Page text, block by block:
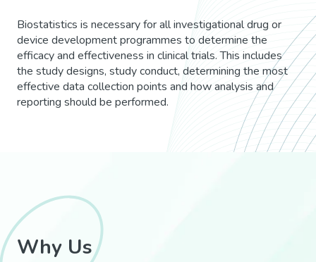
Biostatistics is necessary for all investigational drug or
device development programmes to determine the
efficacy and effectiveness in clinical trials. This includes
the study designs, study conduct, determining the most
effective data collection points and how analysis and
reporting should be performed.
Why Us